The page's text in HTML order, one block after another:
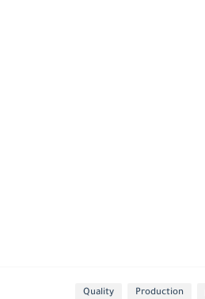
Production
Quality